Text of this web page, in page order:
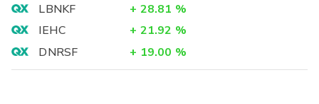
LBNKF
+ 28.81 %
IEHC
+ 21.92 %
DNRSF
+ 19.00 %